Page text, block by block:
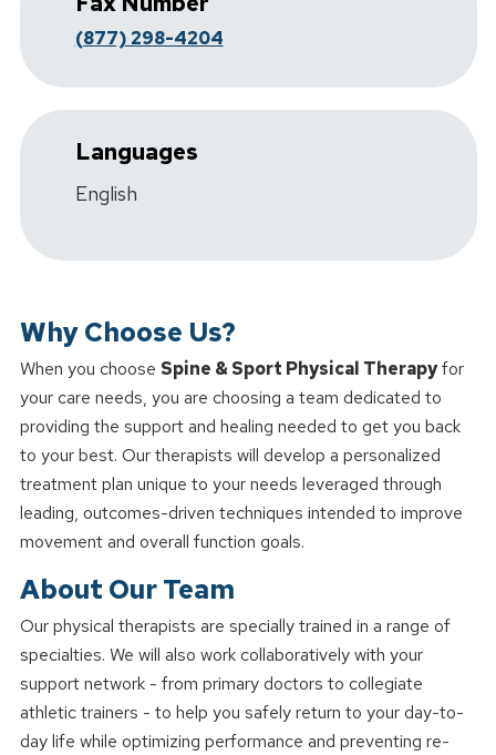
(877) 298-4204
Languages
English
Why Choose Us?
When you choose Spine & Sport Physical Therapyfor
your care needs, you are choosing a team dedicated to
providing the support and healing needed to get you back
to your best. Our therapists will develop a personalized
treatment plan unique to your needs leveraged through
leading, outcomes-driven techniques intended to improve
movement and overall function goals.
About Our Team
Our physical therapists are specially trained in a range of
specialties. We will also work collaboratively with your
support network - from primary doctors to collegiate
athletic trainers - to help you safely return to your day-to-
day life while optimizing performance and preventing re-